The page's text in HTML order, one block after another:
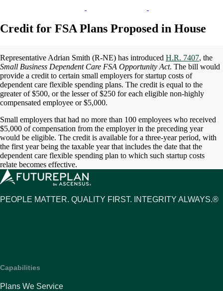
Credit for FSA Plans Proposed in House
Representative Adrian Smith (R-NE) has introduced H.R. 7407, the
Small Business Dependent Care FSA Opportunity Act. The bill would
provide a credit to certain small employers for startup costs of
dependent care flexible spending plans. The credit is equal to the
greater of $500, or the lesser of $250 for each eligible non-highly
compensated employee or $5,000.
Small employers that had no more than 100 employees who received
$5,000 of compensation from the employer in the preceding year
would be eligible. The credit is available for a three-year period, with
the first year being the taxable year that includes the date that the
dependent care flexible spending plan to which such startup costs
relate becomes effective.
PEOPLE MATTER. QUALITY FIRST. INTEGRITY ALWAYS.®
Capabilities
Plans We Service